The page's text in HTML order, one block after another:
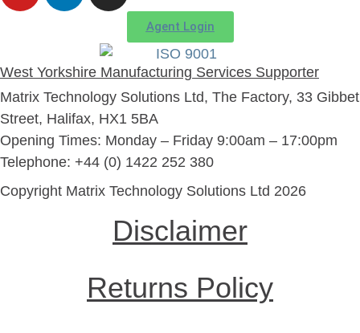
Agent Login
West Yorkshire Manufacturing Services Supporter
Matrix Technology Solutions Ltd, The Factory, 33 Gibbet
Street, Halifax, HX1 5BA
Opening Times: Monday – Friday 9:00am – 17:00pm
Telephone: +44 (0) 1422 252 380
Copyright Matrix Technology Solutions Ltd 2026
Disclaimer
Returns Policy